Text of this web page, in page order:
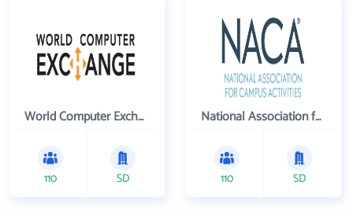
World Computer Exchange Inc
110 SD
National Association for Campus Activities
110 SD